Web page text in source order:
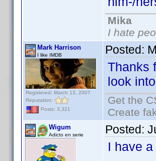
Mika
I hate
Mark Harrison
I like IMDB
Registered: March 13, 2007
Reputation:
Posts: 3,321
Posted:
Thanks
look
Get the
Create
Wigum
Adicto en serie Posted:
I have